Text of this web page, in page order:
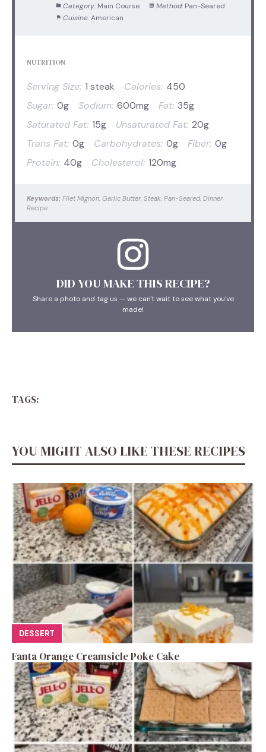
Category: Main Course Method: Pan-Seared
Cuisine: American
NUTRITION
Serving Size: 1 steak Calories: 450
Sugar: 0g Sodium: 600mg Fat: 35g
Saturated Fat: 15g Unsaturated Fat: 20g
Trans Fat: 0g Carbohydrates: 0g Fiber: 0g
Protein: 40g Cholesterol: 120mg
Keywords: Filet Mignon, Garlic Butter, Steak, Pan-Seared, Dinner
Recipe
DID YOU MAKE THIS RECIPE?
Share a photo and tag us — we can't wait to see what you've
made!
TAGS:
YOU MIGHT ALSO LIKE THESE RECIPES
DESSERT
Fanta Orange Creamsicle Poke Cake